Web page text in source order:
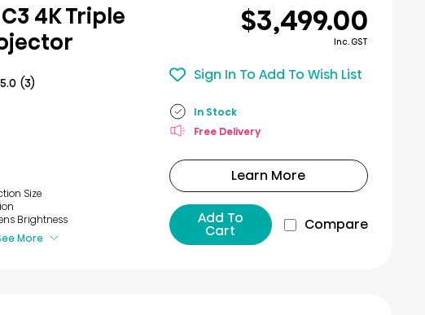
4K Triple
5.0 (3)
Size
Brightness
More
$3,499.00
Inc. GST
Sign In To Add To Wish List
In Stock
Free Delivery
Learn More
Add To
Cart Compare